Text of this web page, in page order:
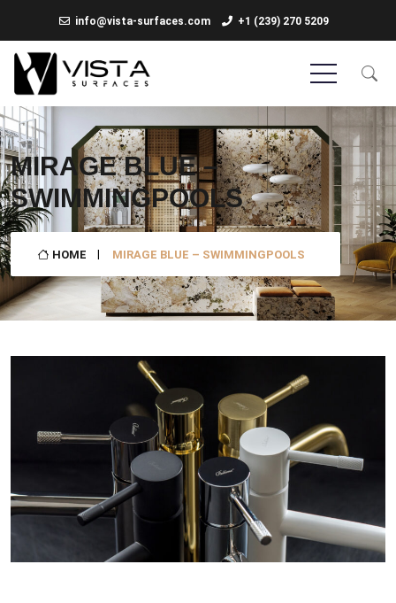
info@vista-surfaces.com +1 (239) 270 5209
MIRAGE BLUE –
SWIMMINGPOOLS
HOME MIRAGE BLUE – SWIMMINGPOOLS